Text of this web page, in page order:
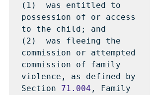
(1)  was entitled to
possession of or access
to the child; and
(2)  was fleeing the
commission or attempted
commission of family
violence, as defined by
Section 71.004 , Family